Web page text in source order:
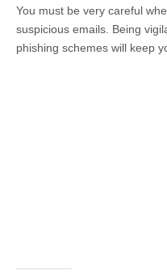
You must be very careful
suspicious emails. Being
phishing schemes will keep